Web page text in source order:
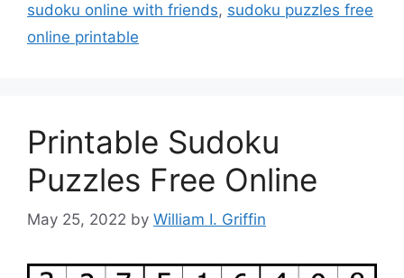
sudoku online with friends, sudoku puzzles free
online printable
Printable Sudoku
Puzzles Free Online
May 25, 2022 by William I. Griffin